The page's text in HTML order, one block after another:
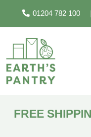
01204 782 100 |
FREE